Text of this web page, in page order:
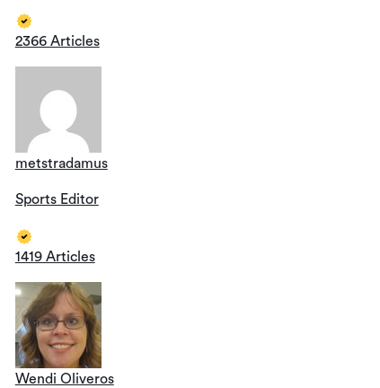
2366 Articles
metstradamus
Sports Editor
1419 Articles
Wendi Oliveros